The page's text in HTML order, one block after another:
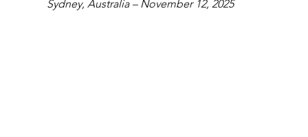
Sydney, Australia – November 12, 2025